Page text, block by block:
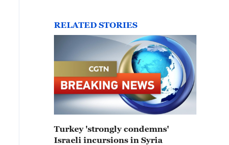
RELATED STORIES
Turkey 'strongly condemns'
Israeli incursions in Syria